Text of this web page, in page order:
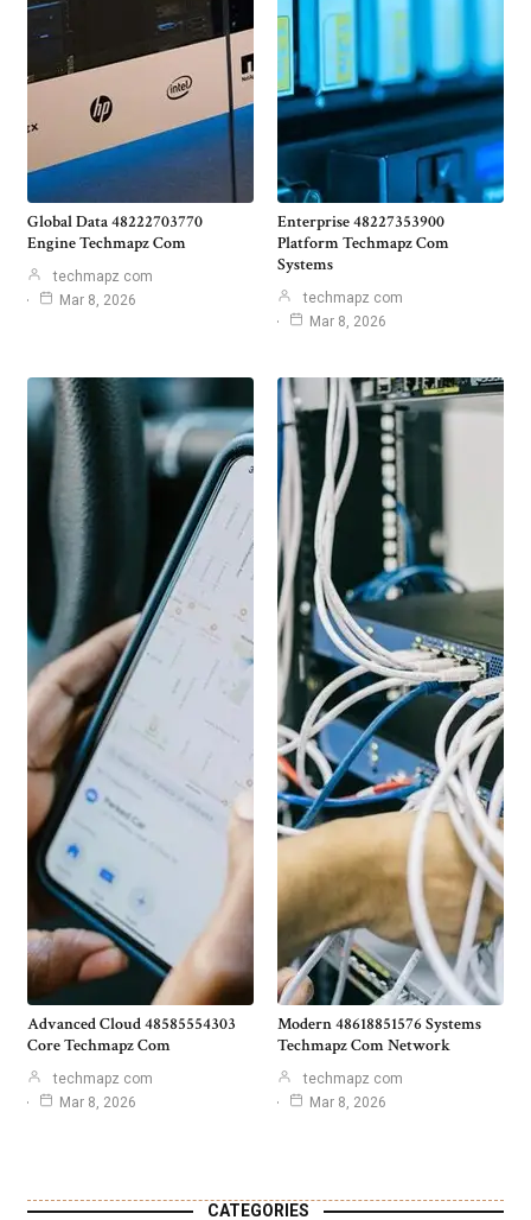
Global Data 48222703770
Engine Techmapz Com
techmapz com
Mar 8, 2026
Enterprise 48227353900
Platform Techmapz Com
Systems
techmapz com
Mar 8, 2026
Advanced Cloud 48585554303
Core Techmapz Com
techmapz com
Mar 8, 2026
Modern 48618851576 Systems
Techmapz Com Network
techmapz com
Mar 8, 2026
CATEGORIES